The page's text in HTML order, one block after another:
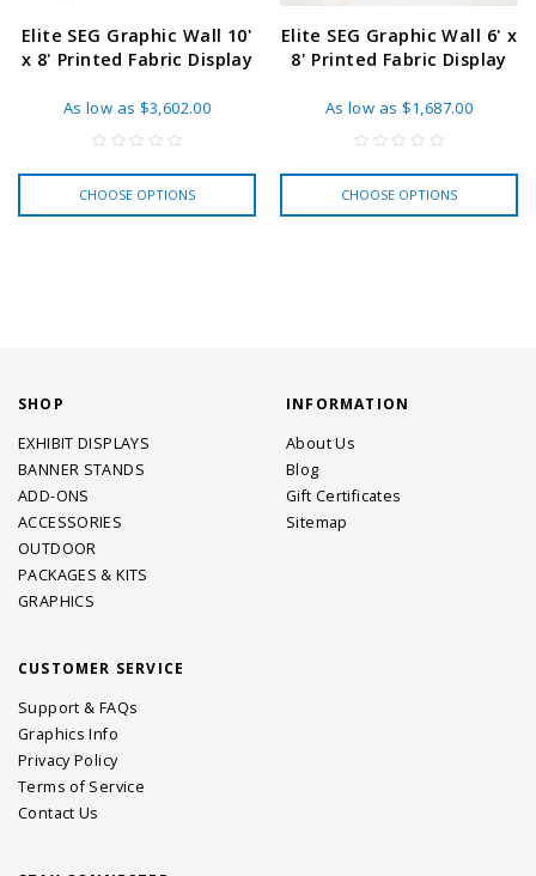
Elite SEG Graphic Wall 10'
x 8' Printed Fabric Display
As low as $3,602.00
CHOOSE OPTIONS
Elite SEG Graphic Wall 6' x
8' Printed Fabric Display
As low as $1,687.00
CHOOSE OPTIONS
SHOP
EXHIBIT DISPLAYS
BANNER STANDS
ADD-ONS
ACCESSORIES
OUTDOOR
PACKAGES & KITS
GRAPHICS
INFORMATION
About Us
Blog
Gift Certificates
Sitemap
CUSTOMER SERVICE
Support & FAQs
Graphics Info
Privacy Policy
Terms of Service
Contact Us